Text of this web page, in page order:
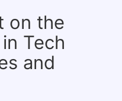
on the
Tech
and